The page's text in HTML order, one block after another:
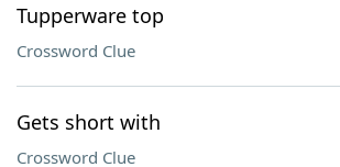
Tupperware top
Crossword Clue
Gets short with
Crossword Clue